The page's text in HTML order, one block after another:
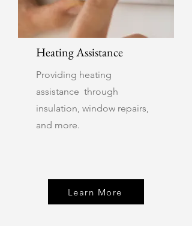
Heating Assistance
Providing heating
assistance through
insulation, window repairs,
and more.
Learn More